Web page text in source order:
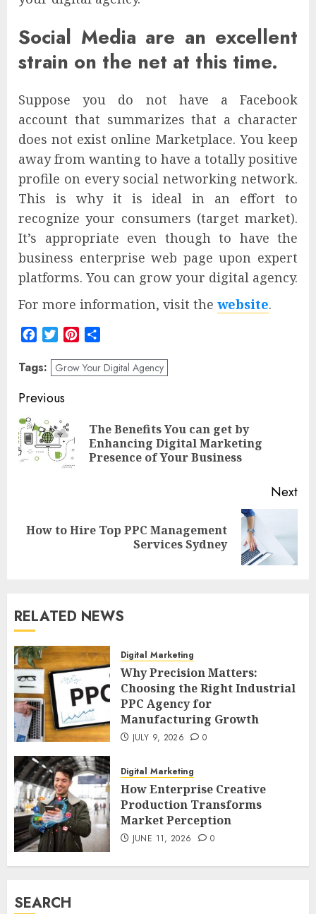
Social Media are an excellent
strain on the net at this time.
Suppose you do not have a Facebook
account that summarizes that a character
does not exist online Marketplace. You keep
away from wanting to have a totally positive
profile on every social networking network.
This is why it is ideal in an effort to
recognize your consumers (target market).
It’s appropriate even though to have the
business enterprise web page upon expert
platforms. You can grow your digital agency.
For more information, visit the website.
FacebookTwitterPinterest
Tags: Grow Your Digital Agency
Post
navigation
Previous
The Benefits You can get by
Enhancing Digital Marketing
Presence of Your Business
Next
Next
How to Hire Top PPC Management
Services Sydney
RELATED NEWS
Digital Marketing
Why Precision Matters:
Choosing the Right Industrial
PPC Agency for
Manufacturing Growth
JULY 9, 2026 0
Digital Marketing
How Enterprise Creative
Production Transforms
Market Perception
JUNE 11, 2026 0
SEARCH